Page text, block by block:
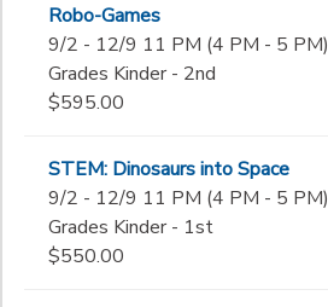
Robo-Games
9/2 - 12/9 11 PM (4 PM - 5 PM)
Grades Kinder - 2nd
$595.00
STEM: Dinosaurs into Space
9/2 - 12/9 11 PM (4 PM - 5 PM)
Grades Kinder - 1st
$550.00